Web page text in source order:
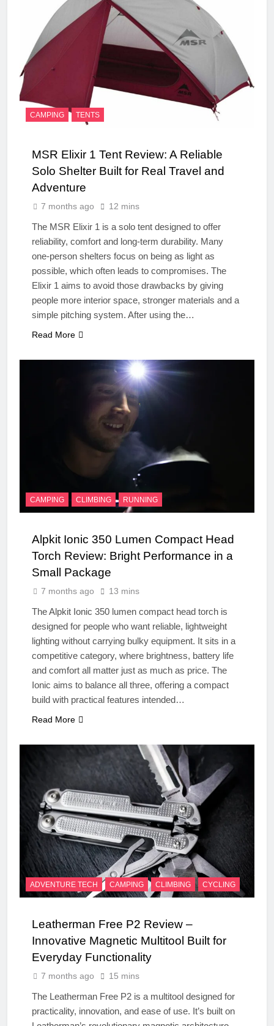
CAMPING TENTS
MSR Elixir 1 Tent Review: A Reliable
Solo Shelter Built for Real Travel and
Adventure
7 months ago 12 mins
The MSR Elixir 1 is a solo tent designed to offer
reliability, comfort and long-term durability. Many
one-person shelters focus on being as light as
possible, which often leads to compromises. The
Elixir 1 aims to avoid those drawbacks by giving
people more interior space, stronger materials and a
simple pitching system. After using the…
Read More
CAMPING CLIMBING RUNNING
Alpkit Ionic 350 Lumen Compact Head
Torch Review: Bright Performance in a
Small Package
7 months ago 13 mins
The Alpkit Ionic 350 lumen compact head torch is
designed for people who want reliable, lightweight
lighting without carrying bulky equipment. It sits in a
competitive category, where brightness, battery life
and comfort all matter just as much as price. The
Ionic aims to balance all three, offering a compact
build with practical features intended…
Read More
ADVENTURE TECH CAMPING CLIMBING CYCLING
Leatherman Free P2 Review –
Innovative Magnetic Multitool Built for
Everyday Functionality
7 months ago 15 mins
The Leatherman Free P2 is a multitool designed for
practicality, innovation, and ease of use. It’s built on